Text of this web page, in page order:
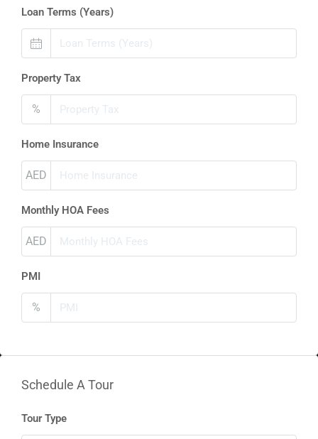
Loan Terms (Years)
Property Tax
%
Home Insurance
AED
Monthly HOA Fees
AED
PMI
%
Schedule A Tour
Tour Type